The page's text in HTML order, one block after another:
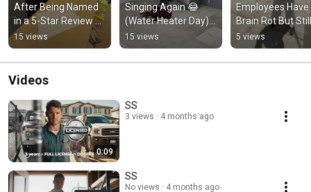
After Being Named
in a 5-Star Review 😎
#bayarea
#unitedplumbing
#plumbers
15 views
Singing Again 😂
(Water Heater Day)
#unitedplumbing
#plumbers
15 views
Employees Have
Brain Rot But Still
Close the Job 😂
#unitedplumbing
#bayarea
5 views
Videos
0:09
SS
3 views 4 months ago
SS
No views 4 months ago